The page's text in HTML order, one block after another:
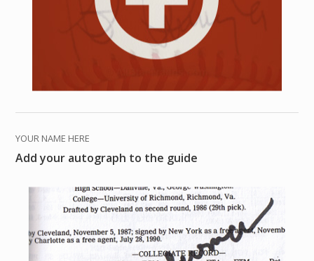
YOUR NAME HERE
Add your autograph to the guide